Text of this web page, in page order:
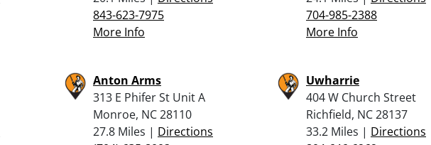
843-623-7975
More Info
704-985-2388
More Info
Anton Arms
313 E Phifer St Unit A
Monroe, NC 28110
27.8 Miles | Directions
Uwharrie
404 W Church Street
Richfield, NC 28137
33.2 Miles | Directions